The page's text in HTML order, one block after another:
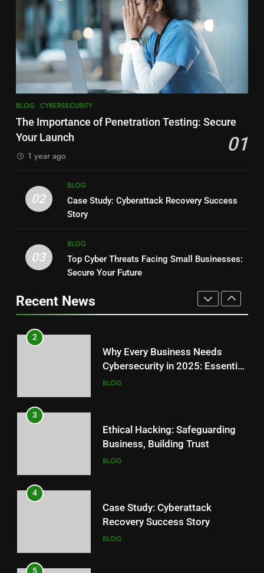
The Importance of Penetration
Testing: Secure Your Launch
BLOG CYBERSECURITY
8
Cybersecurity in 2025: Essential
Business, Building Trust
2
The Future of Cybersecurity And
3
Top Cyber Threats Facing Small
Businesses: Secure Your Future
4
Signs Your Website Might Be
Hacked: Quick Fix Guide
5
How Secure Web Development
Shields Your Finances
6
BLOG CYBERSECURITY
The Importance of Penetration Testing: Secure
Your Launch
01
1 year ago
02
BLOG
Case Study: Cyberattack Recovery Success
Story
03
BLOG
Top Cyber Threats Facing Small Businesses:
Secure Your Future
Recent News
The Future of Cybersecurity And
Web Development: 2025
Insights
BLOG
7
Behind the Scenes: Crafting
How Secure Web Development
1
Why Choosing the Right
Cybersecurity Partner Matters
2
Why Every Business Needs
Cybersecurity in 2025: Essential
Guide
BLOG
3
Ethical Hacking: Safeguarding
Business, Building Trust
BLOG
4
Case Study: Cyberattack
Recovery Success Story
BLOG
5